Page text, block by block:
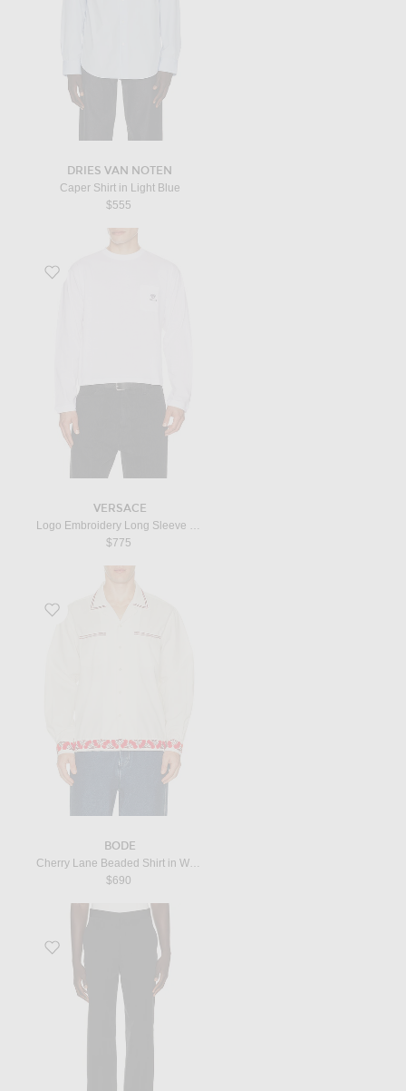
DRIES VAN NOTEN
Caper Shirt in Light Blue
$555
Favorite Logo Embroidery Long Sleeve T-Shirt in Optical White
VERSACE
Logo Embroidery Long Sleeve T-Shirt in Optical White
$775
Favorite Cherry Lane Beaded Shirt in White
BODE
$690
Favorite Straight Leg Trouser in Dark Grey Melange